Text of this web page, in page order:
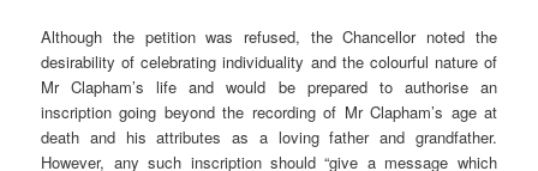
Although the petition was refused, the Chancellor noted the
desirability of celebrating individuality and the colourful nature of
Mr Clapham’s life and would be prepared to authorise an
inscription going beyond the recording of Mr Clapham’s age at
death and his attributes as a loving father and grandfather.
However, any such inscription should “give a message which